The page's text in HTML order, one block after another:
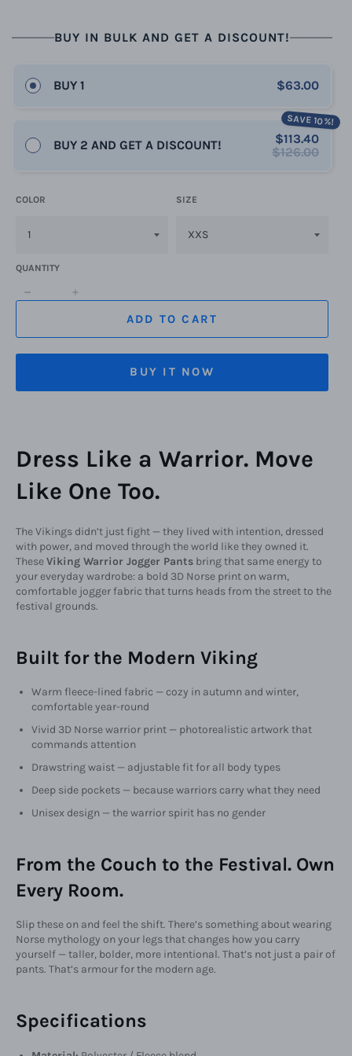
BUY IN BULK AND GET A DISCOUNT!
BUY 1 $63.00
BUY 2 AND GET A DISCOUNT!
SAVE 10%!
$113.40
$126.00
COLOR SIZE
QUANTITY
−
ADD TO CART
BUY IT NOW
Dress Like a Warrior. Move
Like One Too.
The Vikings didn’t just fight — they lived with intention, dressed
with power, and moved through the world like they owned it.
TheseViking Warrior Jogger Pants bring that same energy to
your everyday wardrobe: a bold 3D Norse print on warm,
comfortable jogger fabric that turns heads from the street to the
festival grounds.
Built for the Modern Viking
Warm fleece-lined fabric — cozy in autumn and winter,
comfortable year-round
Vivid 3D Norse warrior print — photorealistic artwork that
commands attention
Drawstring waist — adjustable fit for all body types
Deep side pockets — because warriors carry what they need
Unisex design — the warrior spirit has no gender
From the Couch to the Festival. Own
Every Room.
Slip these on and feel the shift. There’s something about wearing
Norse mythology on your legs that changes how you carry
yourself — taller, bolder, more intentional. That’s not just a pair of
pants. That’s armour for the modern age.
Specifications